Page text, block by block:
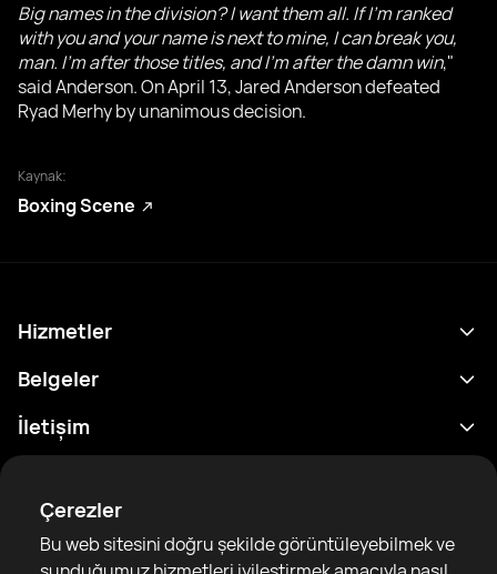
Çerezler
Bu web sitesini doğru şekilde görüntüleyebilmek ve
Big names in the division? I want them all. If I'm ranked
with you and your name is next to mine, I can break you,
man. I'm after those titles, and I'm after the damn win,"
said Anderson. On April 13, Jared Anderson defeated
Ryad Merhy by unanimous decision.
Kaynak:
Boxing Scene
Hizmetler
Program
Sonuçlar
Analitik
Sıralamalar
Haberler
Belgeler
Gizlilik Politikası
Kullanım Şartları
Topluluk Rehberleri
İletişim